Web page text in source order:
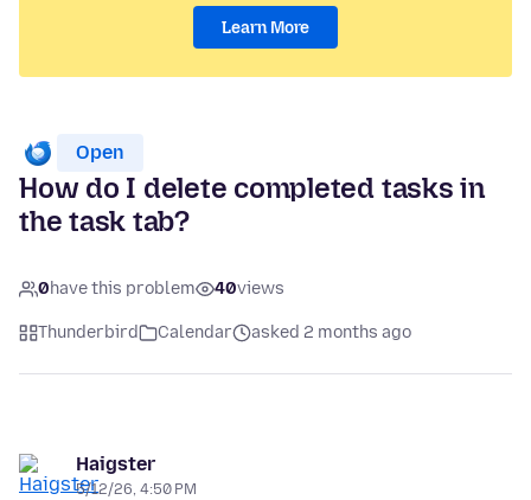
Learn More
Open
How do I delete completed tasks in
the task tab?
0have this problem 40views
Thunderbird Calendar asked 2 months ago
Haigster
5/12/26, 4:50 PM